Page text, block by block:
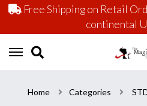
Free Shipping on Retail
continental
Home Categories